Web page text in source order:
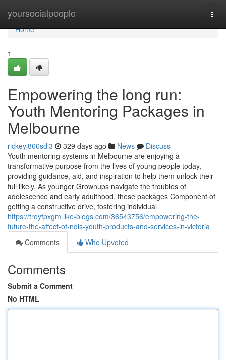
yoursocialpeople
Home
Home
1
Empowering the long run:
Youth Mentoring Packages in
Melbourne
rickeyj866sdl3 329 days ago News
Discuss
Youth mentoring systems in Melbourne are enjoying a
transformative purpose from the lives of young people today,
providing guidance, aid, and inspiration to help them unlock their
full likely. As younger Grownups navigate the troubles of
adolescence and early adulthood, these packages Component of
getting a constructive drive, fostering individual
https://troyfpxgm.like-blogs.com/36543756/empowering-the-
future-the-affect-of-ndis-youth-products-and-services-in-victoria
Comments
Who Upvoted
Comments
Submit a Comment
No HTML